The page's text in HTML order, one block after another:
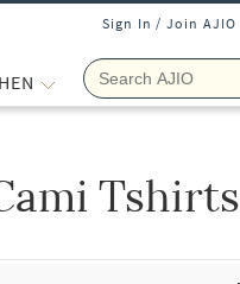
Sign In / Join AJIO
Tshirts